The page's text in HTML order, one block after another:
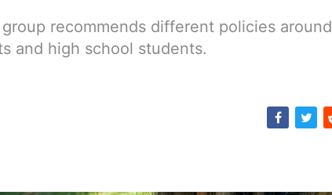
recommends different policies
and high school students.